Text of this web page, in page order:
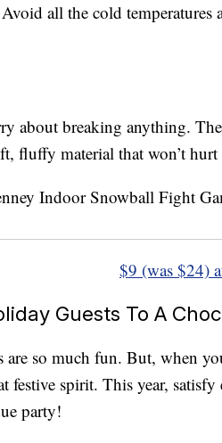
all the cold
about breaking anything.
fluffy material that won’t
$9 (was $24)
Guests To A
are so much fun. But, when
festive spirit. This year,
party!